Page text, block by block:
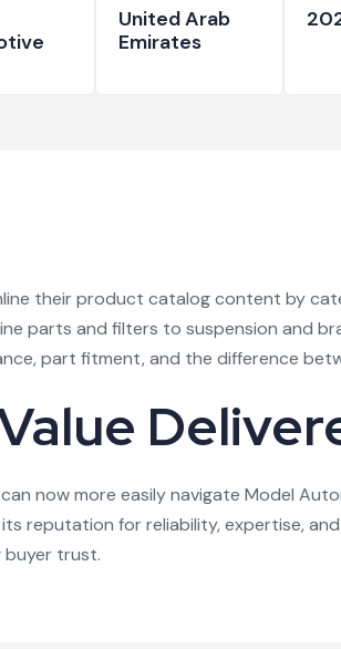
United Arab
Emirates
their product catalog content by
parts and filters to suspension and
part fitment, and the difference
now more easily navigate Model
reputation for reliability, expertise,
buyer trust.